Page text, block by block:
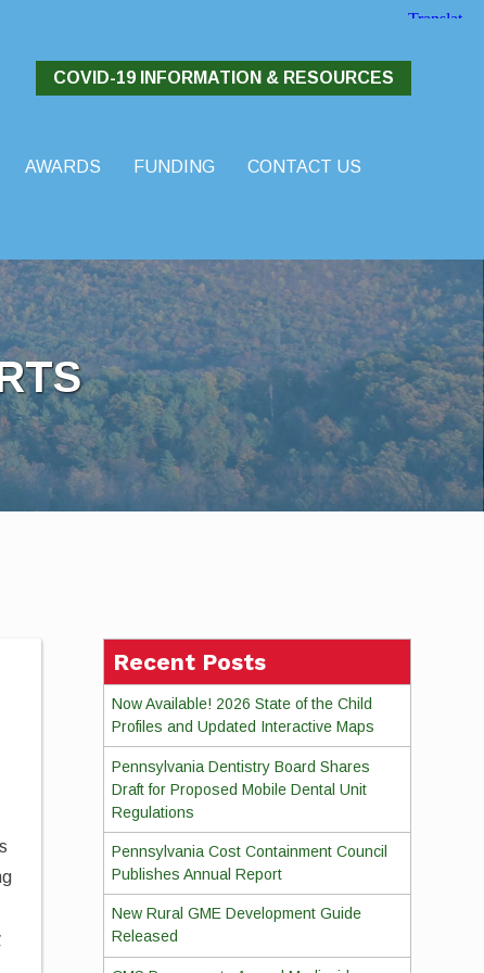
COVID-19 INFORMATION & RESOURCES
AWARDS FUNDING
CONTACT US
Recent Posts
Now Available! 2026 State of the Child
Profiles and Updated Interactive Maps
Pennsylvania Dentistry Board Shares
Draft for Proposed Mobile Dental Unit
Regulations
Pennsylvania Cost Containment Council
Publishes Annual Report
New Rural GME Development Guide
Released